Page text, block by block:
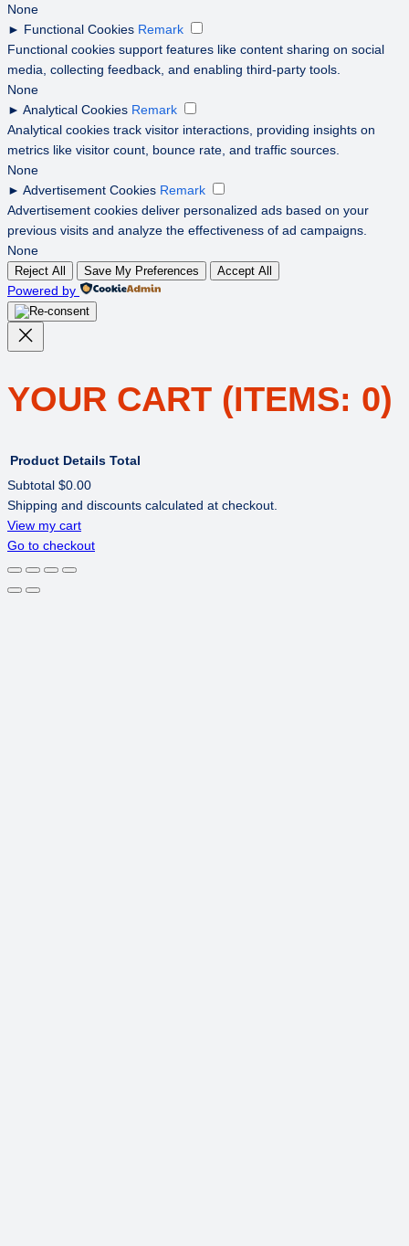
None
► Functional Cookies Remark
Functional cookies support features like content sharing on social
media, collecting feedback, and enabling third-party tools.
None
► Analytical Cookies Remark
Analytical cookies track visitor interactions, providing insights on
metrics like visitor count, bounce rate, and traffic sources.
None
► Advertisement Cookies Remark
Advertisement cookies deliver personalized ads based on your
previous visits and analyze the effectiveness of ad campaigns.
None
Reject All Save My Preferences Accept All
Powered by
YOUR CART (ITEMS: 0)
PRODUCTS
IN
CART
Product Details Total
Subtotal $0.00
Shipping and discounts calculated at checkout.
View my cart
Go to checkout